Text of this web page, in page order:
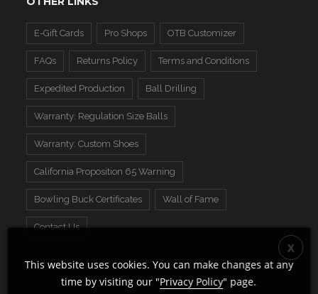
E-Gift Cards Pro Shops OTB Customizer
FAQs Returns Policy Terms and Conditions
Expedited Production Ball Drilling
Warranty: Regulation Size Balls
Warranty: Custom Shoes
California Proposition 65 Warning
Bowling Buck Certificates Wall of Fame
Contact Us
This website uses cookies. You can make changes at any
time by visiting our "Privacy Policy" page.